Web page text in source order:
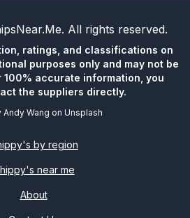
. All rights reserved.
ratings, and classifications on
purposes only and may not be
100% accurate information, you
the suppliers directly.
Andy Wang on Unsplash
by region
near me
About